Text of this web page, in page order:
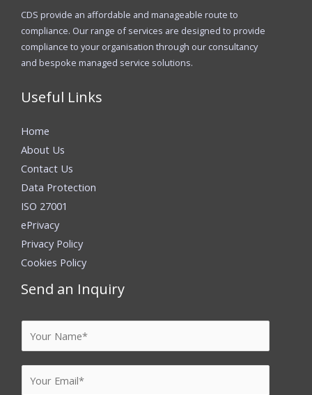
CDS provide an affordable and manageable route to
compliance. Our range of services are designed to provide
compliance to your organisation through our consultancy
and bespoke managed service solutions.
Useful Links
Home
About Us
Contact Us
Data Protection
ISO 27001
ePrivacy
Privacy Policy
Cookies Policy
Send an Inquiry
o
u